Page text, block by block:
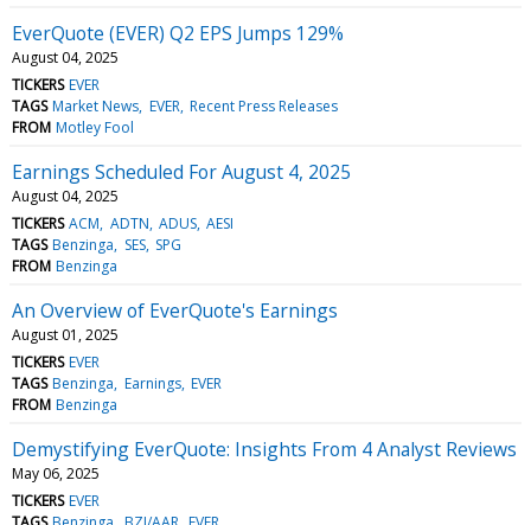
EverQuote (EVER) Q2 EPS Jumps 129%
August 04, 2025
TICKERS EVER
TAGS Market News EVER Recent Press Releases
FROM Motley Fool
Earnings Scheduled For August 4, 2025
August 04, 2025
TICKERS ACM ADTN ADUS AESI
TAGS Benzinga SES SPG
FROM Benzinga
An Overview of EverQuote's Earnings
August 01, 2025
TICKERS EVER
TAGS Benzinga Earnings EVER
FROM Benzinga
Demystifying EverQuote: Insights From 4 Analyst Reviews
May 06, 2025
TICKERS EVER